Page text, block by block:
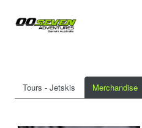
Tours - Jetskis Merchandise